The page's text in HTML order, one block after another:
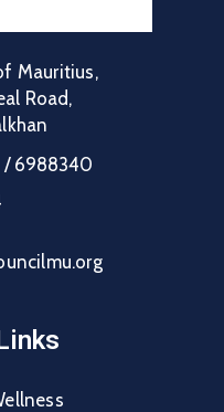
Mauritius,
Road,
6988340